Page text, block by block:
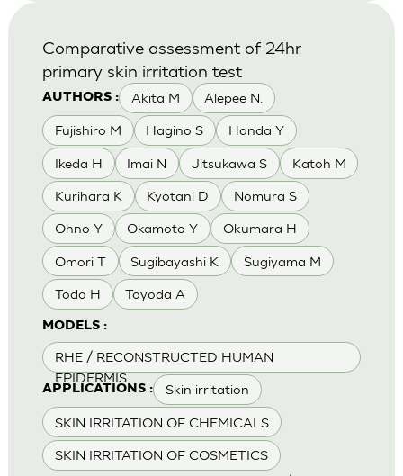
AUTHORS : Akita M Alepee N.
Fujishiro M Hagino S Handa Y
Ikeda H Imai N Jitsukawa S Katoh M
Kurihara K Kyotani D Nomura S
Ohno Y Okamoto Y Okumara H
Omori T Sugibayashi K Sugiyama M
Todo H Toyoda A
MODELS :
RHE / RECONSTRUCTED HUMAN
EPIDERMIS
APPLICATIONS : Skin irritation
SKIN IRRITATION OF CHEMICALS
SKIN IRRITATION OF COSMETICS
Comparative assessment of 24hr
primary skin irritation test